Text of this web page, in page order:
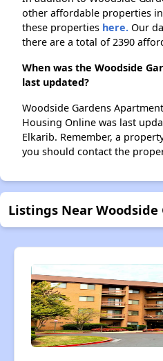
other affordable properties
these properties here. Our
there are a total of 2390
When was the Woodside
last updated?
Woodside Gardens
Housing Online was last
Elkarib. Remember, a
you should contact the
Listings Near